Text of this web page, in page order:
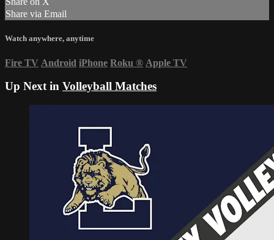
Share via Email
Watch anywhere, anytime
Fire TV Android iPhone Roku ® Apple TV
Up Next in Volleyball Matches